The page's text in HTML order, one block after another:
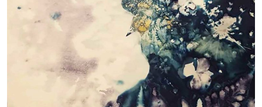
The situation we found ourselves in 2020 was a time of trial
that we faced in various ways. My cyanotype series Blue
Moon Garden has become a land where imagination, longing
and experience met. Painting, cutting my negatives, spilled
water and botanical are like the words of a novel in which the
narrative develops slowly. Every leaf, blade of grass seems
screamed: look how beautiful I am, how important!